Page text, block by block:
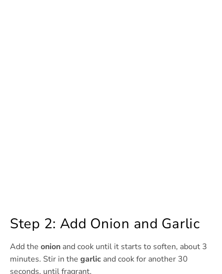
Step 2: Add Onion and Garlic
Add the onion and cook until it starts to soften, about 3
minutes. Stir in the garlic and cook for another 30
seconds, until fragrant.